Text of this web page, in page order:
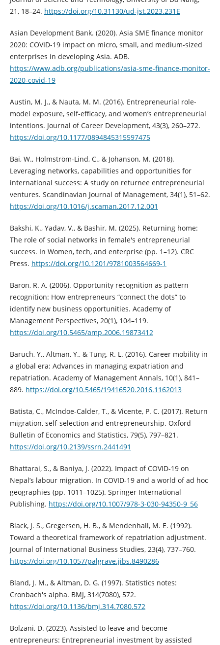
21, 18–24. https://doi.org/10.31130/ud-jst.2023.231E
Asian Development Bank. (2020). Asia SME finance monitor
2020: COVID-19 impact on micro, small, and medium-sized
enterprises in developing Asia. ADB.
https://www.adb.org/publications/asia-sme-finance-monitor-
2020-covid-19
Austin, M. J., & Nauta, M. M. (2016). Entrepreneurial role-
model exposure, self-efficacy, and women’s entrepreneurial
intentions. Journal of Career Development, 43(3), 260–272.
https://doi.org/10.1177/0894845315597475
Bai, W., Holmström-Lind, C., & Johanson, M. (2018).
Leveraging networks, capabilities and opportunities for
international success: A study on returnee entrepreneurial
ventures. Scandinavian Journal of Management, 34(1), 51–62.
https://doi.org/10.1016/j.scaman.2017.12.001
Bakshi, K., Yadav, V., & Bashir, M. (2025). Returning home:
The role of social networks in female's entrepreneurial
success. In Women, tech, and enterprise (pp. 1–12). CRC
Press. https://doi.org/10.1201/9781003564669-1
Baron, R. A. (2006). Opportunity recognition as pattern
recognition: How entrepreneurs “connect the dots” to
identify new business opportunities. Academy of
Management Perspectives, 20(1), 104–119.
https://doi.org/10.5465/amp.2006.19873412
Baruch, Y., Altman, Y., & Tung, R. L. (2016). Career mobility in
a global era: Advances in managing expatriation and
repatriation. Academy of Management Annals, 10(1), 841–
889. https://doi.org/10.5465/19416520.2016.1162013
Batista, C., McIndoe-Calder, T., & Vicente, P. C. (2017). Return
migration, self-selection and entrepreneurship. Oxford
Bulletin of Economics and Statistics, 79(5), 797–821.
https://doi.org/10.2139/ssrn.2441491
Bhattarai, S., & Baniya, J. (2022). Impact of COVID-19 on
Nepal’s labour migration. In COVID-19 and a world of ad hoc
geographies (pp. 1011–1025). Springer International
Publishing. https://doi.org/10.1007/978-3-030-94350-9_56
Black, J. S., Gregersen, H. B., & Mendenhall, M. E. (1992).
Toward a theoretical framework of repatriation adjustment.
Journal of International Business Studies, 23(4), 737–760.
https://doi.org/10.1057/palgrave.jibs.8490286
Bland, J. M., & Altman, D. G. (1997). Statistics notes:
Cronbach's alpha. BMJ, 314(7080), 572.
https://doi.org/10.1136/bmj.314.7080.572
Bolzani, D. (2023). Assisted to leave and become
entrepreneurs: Entrepreneurial investment by assisted